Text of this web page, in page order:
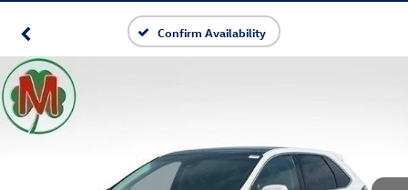
Confirm Availability